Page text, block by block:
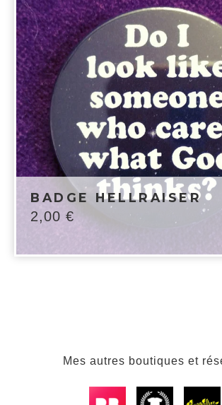
BADGE HELLRAISER
2,00 €
Mes autres boutiques et